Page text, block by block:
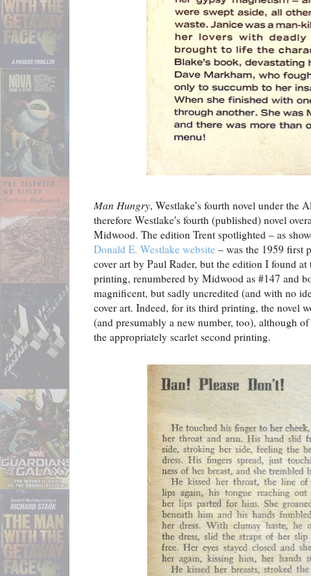
Man Hungry, Westlake's fourth novel under the
therefore Westlake's fourth (published) novel
Midwood. The edition Trent spotlighted – as
Donald E. Westlake website – was the 1959 first
cover art by Paul Rader, but the edition I found
printing, renumbered by Midwood as #147 and
magnificent, but sadly uncredited (and with no
cover art. Indeed, for its third printing, the novel
(and presumably a new number, too), although
the appropriately scarlet second printing.